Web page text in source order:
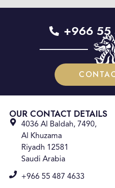
+966 55
OUR CONTACT DETAILS
4036 Al Baldah, 7490,
Al Khuzama
Riyadh 12581
Saudi Arabia
+966 55 487 4633